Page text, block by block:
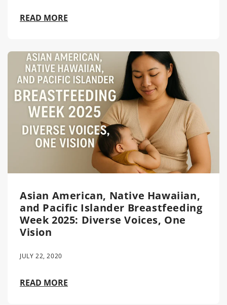
READ MORE
Asian American, Native Hawaiian,
and Pacific Islander Breastfeeding
Week 2025: Diverse Voices, One
Vision
JULY 22, 2020
READ MORE